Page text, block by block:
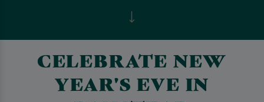
CELEBRATE NEW
YEAR'S EVE IN